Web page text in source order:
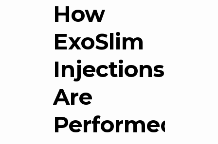
How
ExoSlim
Injections
Are
Performed